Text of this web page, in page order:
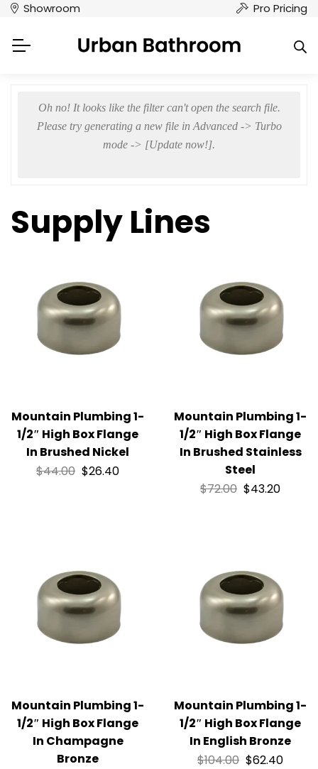
Showroom Pro Pricing
Oh no! It looks like the filter can't open the search file.
Please try generating a new file in Advanced -> Turbo
mode -> [Update now!].
Supply Lines
Mountain Plumbing 1-
1/2″ High Box Flange
In Brushed Nickel
$44.00 $26.40
Mountain Plumbing 1-
1/2″ High Box Flange
In Brushed Stainless
Steel
$72.00 $43.20
Mountain Plumbing 1-
1/2″ High Box Flange
In Champagne
Bronze
Mountain Plumbing 1-
1/2″ High Box Flange
In English Bronze
$104.00 $62.40